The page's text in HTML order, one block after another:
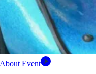
About Event